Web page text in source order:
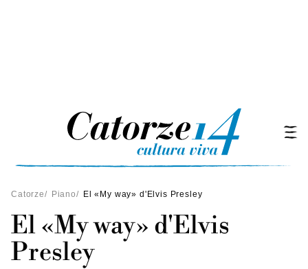
Catorze/ Piano/ El «My way» d'Elvis Presley
El «My way» d'Elvis
Presley